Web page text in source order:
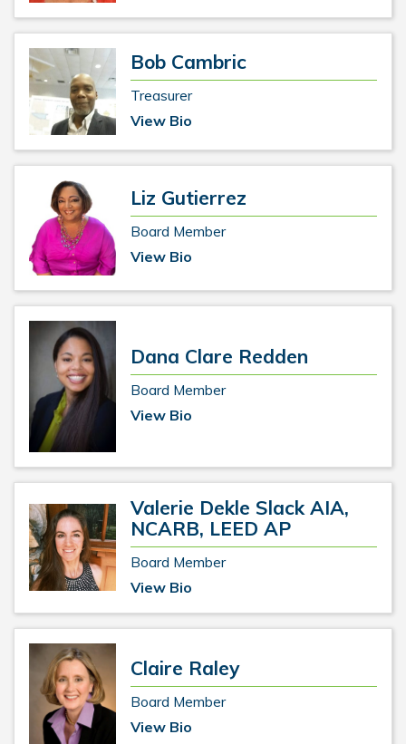
Bob Cambric
Treasurer
View Bio
Liz Gutierrez
Board Member
View Bio
Dana Clare Redden
Board Member
View Bio
Valerie Dekle Slack AIA,
NCARB, LEED AP
Board Member
View Bio
Claire Raley
Board Member
View Bio